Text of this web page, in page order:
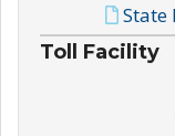
State
Toll Facility